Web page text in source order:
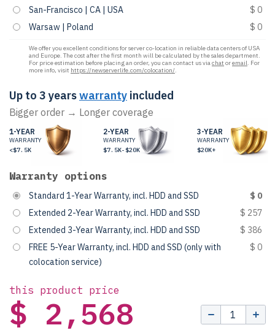
San-Francisco | CA | USA
$ 0
Warsaw | Poland
$ 0
We offer you excellent conditions for server co-location in reliable data centers of USA
and Europe. The cost after the first month will be calculated by the sales department.
For price estimation before placing an order, you can contact us viachat oremail. For
more info, visit https://newserverlife.com/colocation/.
Up to 3 yearswarranty included
Bigger order → Longer coverage
1-YEAR
WARRANTY
<$7.5K
2-YEAR
WARRANTY
$7.5K-$20K
3-YEAR
WARRANTY
$20K+
Warranty options
Standard 1-Year Warranty, incl. HDD and SSD
$ 0
Extended 2-Year Warranty, incl. HDD and SSD
$ 257
Extended 3-Year Warranty, incl. HDD and SSD
$ 386
FREE 5-Year Warranty, incl. HDD and SSD (only with
colocation service)
$ 0
this product price
$ 2,568